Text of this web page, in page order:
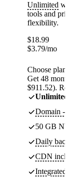
Unlimited
tools and
flexibility.
$18.99
$3.79/mo
Choose plan
Get 48
$911.52).
Unlimited
Domain -
50 GB
Daily
CDN
Integrated